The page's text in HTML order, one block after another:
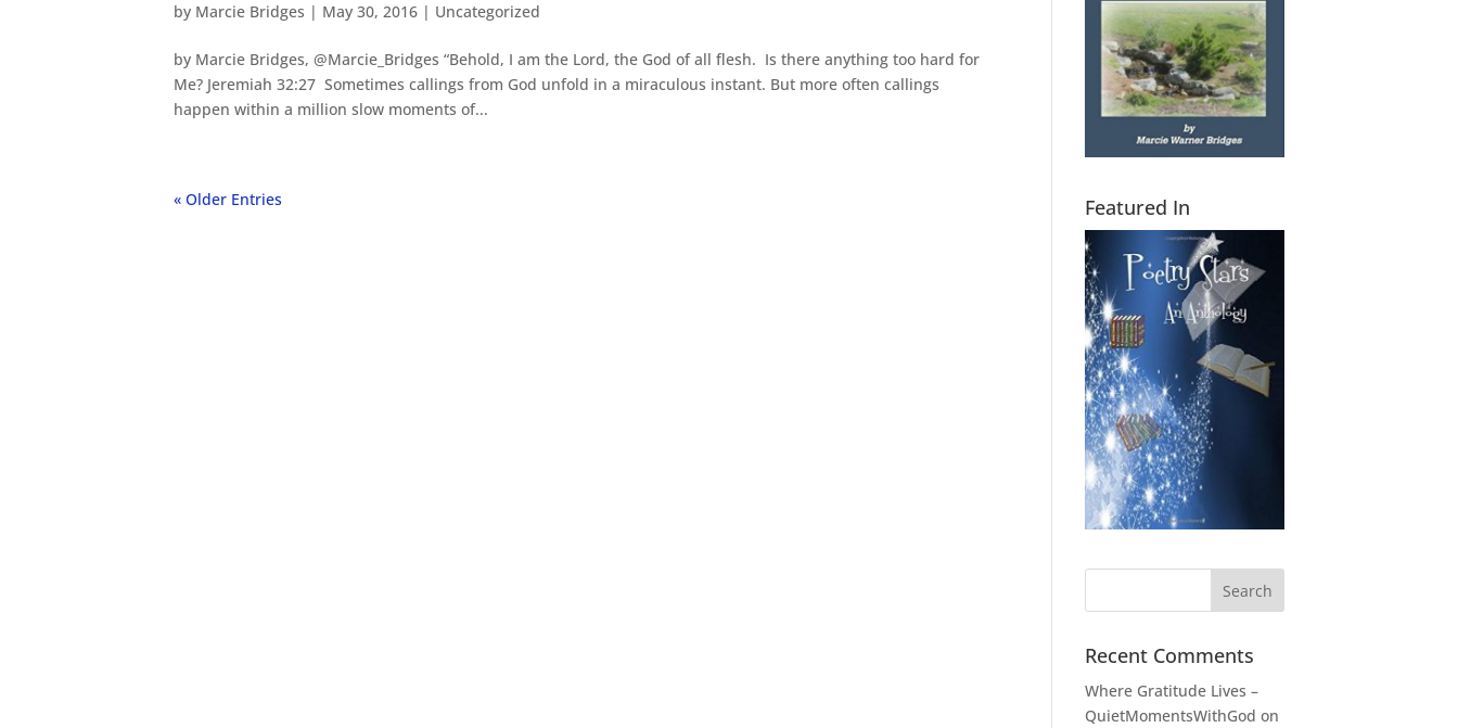
by Marcie Bridges | May 30, 2016 | Uncategorized
by Marcie Bridges, @Marcie_Bridges “Behold, I am the Lord, the God of all flesh. Is there anything too hard for
Me? Jeremiah 32:27 Sometimes callings from God unfold in a miraculous instant. But more often callings
happen within a million slow moments of...
« Older Entries Featured In
Recent Comments
Where Gratitude Lives –
QuietMomentsWithGod on